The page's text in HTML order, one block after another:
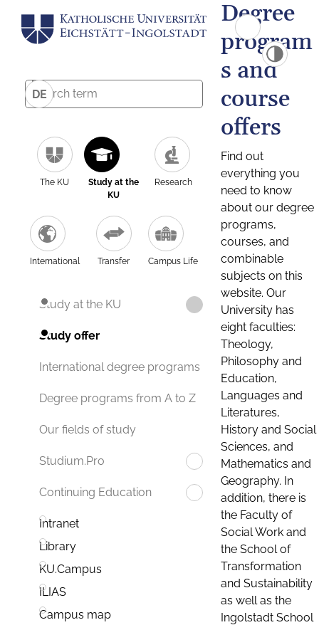
DE
The KU
Study at the
KU
Research
International Transfer Campus Life
Study at the KU
Study offer
International degree programs
Degree programs from A to Z
Our fields of study
Studium.Pro
Continuing Education
Intranet
Library
KU.Campus
ILIAS
Campus map
Degree
program
s and
course
offers
Find out
everything you
need to know
about our degree
programs,
courses, and
combinable
subjects on this
website. Our
University has
eight faculties:
Theology,
Philosophy and
Education,
Languages and
Literatures,
History and Social
Sciences, and
Mathematics and
Geography. In
addition, there is
the Faculty of
Social Work and
the School of
Transformation
and Sustainability
as well as the
Ingolstadt School